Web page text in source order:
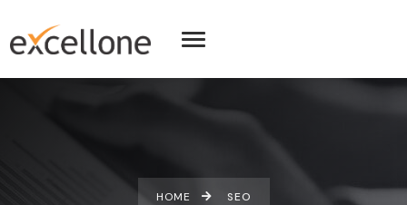
HOME SEO